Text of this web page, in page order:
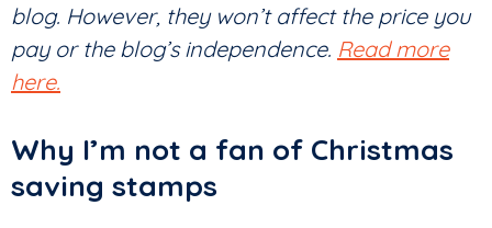
blog. However, they won’t affect the price you
pay or the blog’s independence. Read more
here.
Why I’m not a fan of Christmas
saving stamps